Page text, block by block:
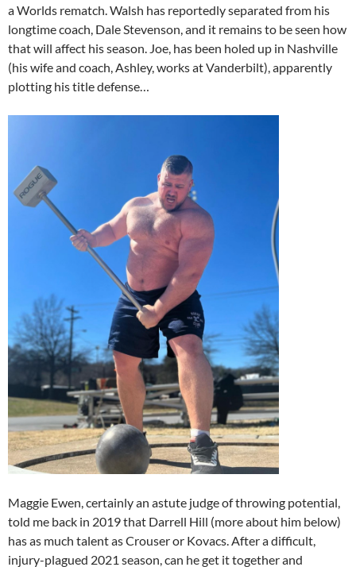
a Worlds rematch. Walsh has reportedly separated from his
longtime coach, Dale Stevenson, and it remains to be seen how
that will affect his season. Joe, has been holed up in Nashville
(his wife and coach, Ashley, works at Vanderbilt), apparently
plotting his title defense…
Maggie Ewen, certainly an astute judge of throwing potential,
told me back in 2019 that Darrell Hill (more about him below)
has as much talent as Crouser or Kovacs. After a difficult,
injury-plagued 2021 season, can he get it together and